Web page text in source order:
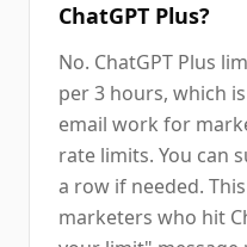
ChatGPT Plus?
No. ChatGPT Plus
per 3 hours, which
email work for
rate limits. You can
a row if needed.
marketers who hit